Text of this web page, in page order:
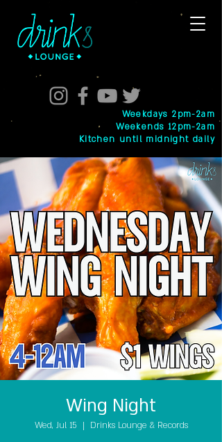
Weekdays 2pm-2am
Weekends 12pm-2am
Kitchen until midnight daily
Wing Night
Wed, Jul 15
  |
Drinks Lounge & Records